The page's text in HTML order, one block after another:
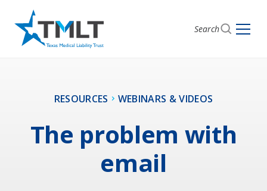
Search
RESOURCES WEBINARS & VIDEOS
The problem with
email